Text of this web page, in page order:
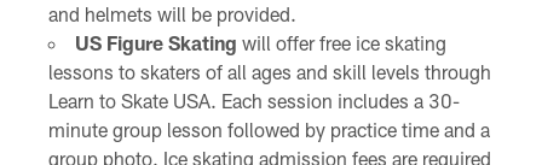
and helmets will be provided.
US Figure Skating will offer free ice skating
lessons to skaters of all ages and skill levels through
Learn to Skate USA. Each session includes a 30-
minute group lesson followed by practice time and a
group photo. Ice skating admission fees are required